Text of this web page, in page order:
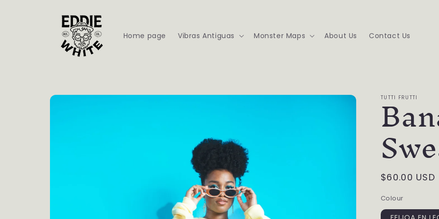
Home page Vibras Antiguas Monster Maps About Us Contact Us
Skip to
TUTTI FRUTTI
Regular
$60.00 USD
Colour